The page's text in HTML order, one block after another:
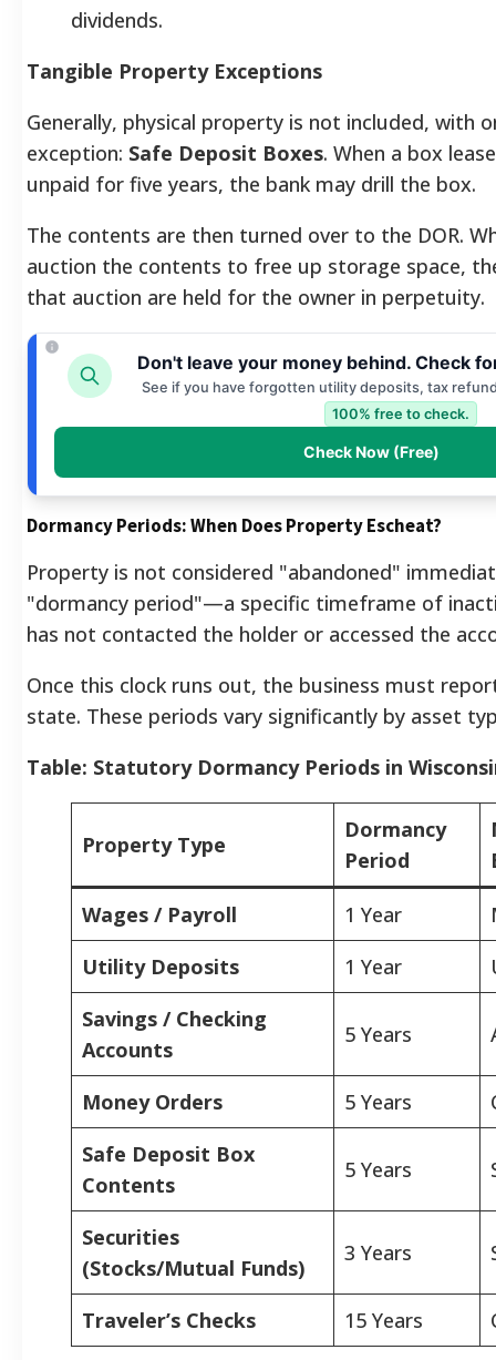
dividends.
Tangible Property Exceptions
Generally, physical property is not included, with
exception: Safe Deposit Boxes. When a box
unpaid for five years, the bank may drill the box.
The contents are then turned over to the DOR.
auction the contents to free up storage space,
that auction are held for the owner in perpetuity.
Don't leave your money behind. Check
See if you have forgotten utility deposits, tax
100% free to check.
Check Now (Free)
Dormancy Periods: When Does Property Escheat?
Property is not considered "abandoned"
"dormancy period"—a specific timeframe of
has not contacted the holder or accessed the
Once this clock runs out, the business must
state. These periods vary significantly by asset
Table: Statutory Dormancy Periods in
Property Type
Dormancy
Period
Wages / Payroll 1 Year
Utility Deposits
1 Year
Savings / Checking
Accounts
5 Years
Money Orders 5 Years
Safe Deposit Box
Contents
5 Years
Securities
(Stocks/Mutual Funds)
3 Years
Traveler’s Checks 15 Years